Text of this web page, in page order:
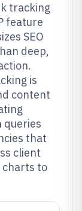
tracking
feature
SEO
deep,
is
content
queries
that
client
charts to